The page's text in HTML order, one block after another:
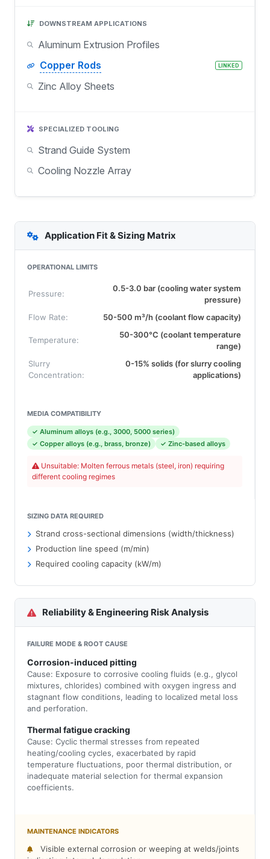
DOWNSTREAM APPLICATIONS
Aluminum Extrusion Profiles
Copper Rods
LINKED
Zinc Alloy Sheets
SPECIALIZED TOOLING
Strand Guide System
Cooling Nozzle Array
Application Fit & Sizing Matrix
OPERATIONAL LIMITS
Pressure:
0.5-3.0 bar (cooling water system
pressure)
Flow Rate:
50-500 m³/h (coolant flow capacity)
Temperature:
50-300°C (coolant temperature
range)
Slurry
Concentration:
0-15% solids (for slurry cooling
applications)
MEDIA COMPATIBILITY
✓ Aluminum alloys (e.g., 3000, 5000 series)
✓ Copper alloys (e.g., brass, bronze)
✓ Zinc-based alloys
Unsuitable: Molten ferrous metals (steel, iron) requiring
different cooling regimes
SIZING DATA REQUIRED
Strand cross-sectional dimensions (width/thickness)
Production line speed (m/min)
Required cooling capacity (kW/m)
Reliability & Engineering Risk Analysis
FAILURE MODE & ROOT CAUSE
Corrosion-induced pitting
Cause: Exposure to corrosive cooling fluids (e.g., glycol
mixtures, chlorides) combined with oxygen ingress and
stagnant flow conditions, leading to localized metal loss
and perforation.
Thermal fatigue cracking
Cause: Cyclic thermal stresses from repeated
heating/cooling cycles, exacerbated by rapid
temperature fluctuations, poor thermal distribution, or
inadequate material selection for thermal expansion
coefficients.
MAINTENANCE INDICATORS
Visible external corrosion or weeping at welds/joints